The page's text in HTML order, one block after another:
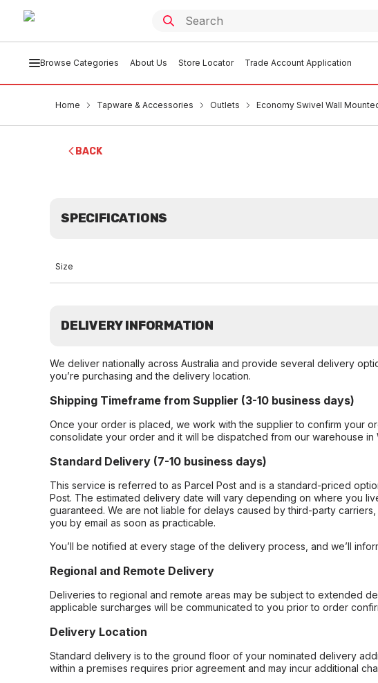
Browse Categories About Us Store Locator Trade Account Application
Home Tapware & Accessories Outlets Economy Swivel Wall
BACK
SPECIFICATIONS
Size
DELIVERY INFORMATION
We deliver nationally across Australia and provide several delivery
you’re purchasing and the delivery location.
Shipping Timeframe from Supplier (3-10 business days)
Once your order is placed, we work with the supplier to confirm your
consolidate your order and it will be dispatched from our warehouse in
Standard Delivery (7-10 business days)
This service is referred to as Parcel Post and is a standard-priced
Post. The estimated delivery date will vary depending on where you
guaranteed. We are not liable for delays caused by third-party
you by email as soon as practicable.
You’ll be notified at every stage of the delivery process, and we’ll
Regional and Remote Delivery
Deliveries to regional and remote areas may be subject to extended
applicable surcharges will be communicated to you prior to order
Delivery Location
Standard delivery is to the ground floor of your nominated delivery
within a premises requires prior agreement and may incur additional